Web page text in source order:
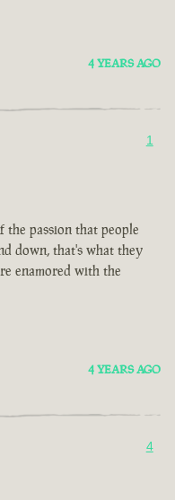
4 YEARS AGO
1
passion that people
down, that's what they
enamored with the
4 YEARS AGO
4